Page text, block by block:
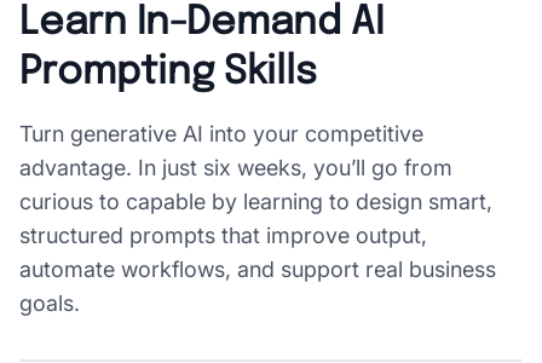
Learn In-Demand AI
Prompting Skills
Turn generative AI into your competitive
advantage. In just six weeks, you’ll go from
curious to capable by learning to design smart,
structured prompts that improve output,
automate workflows, and support real business
goals.